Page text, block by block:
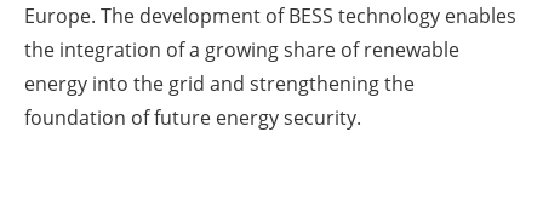
Europe. The development of BESS technology enables
the integration of a growing share of renewable
energy into the grid and strengthening the
foundation of future energy security.